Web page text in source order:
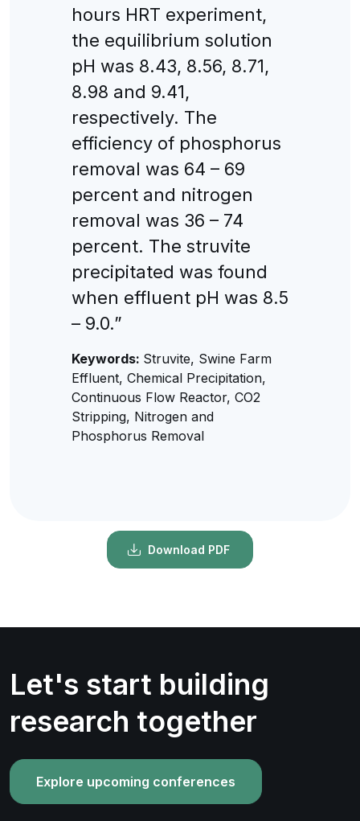
hours HRT experiment,
the equilibrium solution
pH was 8.43, 8.56, 8.71,
8.98 and 9.41,
respectively. The
efficiency of phosphorus
removal was 64 – 69
percent and nitrogen
removal was 36 – 74
percent. The struvite
precipitated was found
when effluent pH was 8.5
– 9.0.”
Keywords: Struvite, Swine Farm
Effluent, Chemical Precipitation,
Continuous Flow Reactor, CO2
Stripping, Nitrogen and
Phosphorus Removal
Download PDF
Let's start building
research together
Explore upcoming conferences